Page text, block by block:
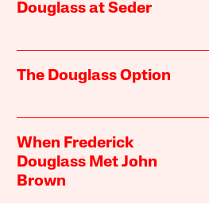
Douglass at Seder
The Douglass Option
When Frederick
Douglass Met John
Brown